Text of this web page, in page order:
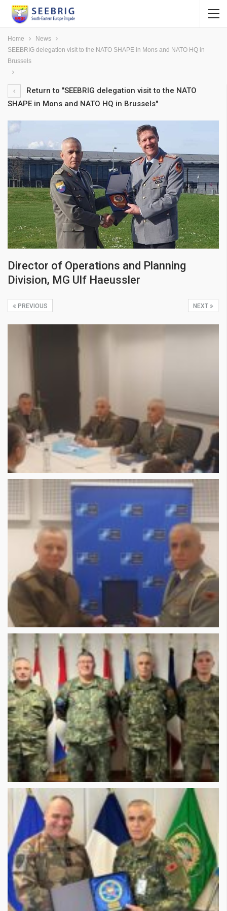
Home
News
SEEBRIG delegation visit to the NATO SHAPE in Mons and NATO HQ in
Brussels
Return to "SEEBRIG delegation visit to the NATO
SHAPE in Mons and NATO HQ in Brussels"
Director of Operations and Planning
Division, MG Ulf Haeussler
NEXT
PREVIOUS